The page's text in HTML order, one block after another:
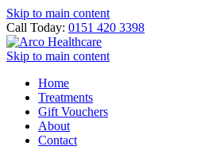
Skip to main content
Call Today: 0151 420 3398
Skip to main content
Home
Treatments
Gift Vouchers
About
Contact